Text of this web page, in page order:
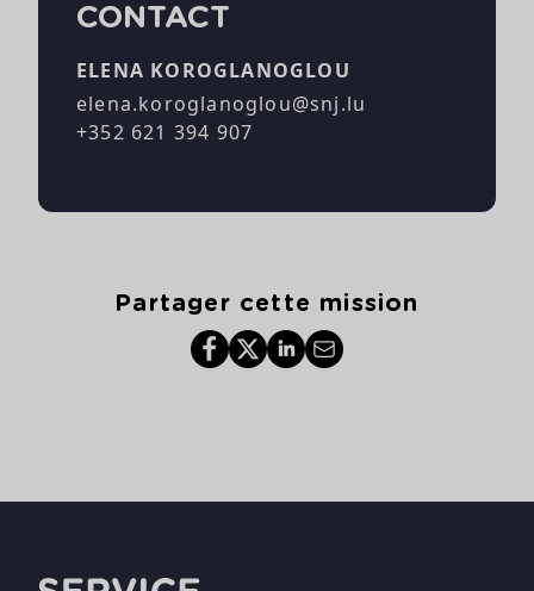
CONTACT
ELENA KOROGLANOGLOU
elena.koroglanoglou@snj.lu
+352 621 394 907
Partager cette mission